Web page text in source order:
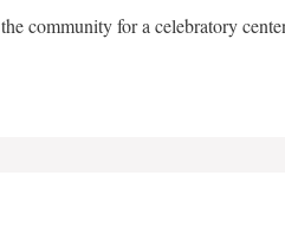
community for a celebratory